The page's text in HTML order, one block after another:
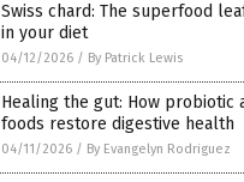
Swiss chard: The superfood
in your diet
04/12/2026 / By Patrick Lewis
Healing the gut: How probiotic
foods restore digestive health
04/11/2026 / By Evangelyn Rodriguez